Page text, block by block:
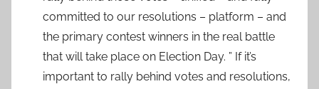
committed to our resolutions – platform – and
the primary contest winners in the real battle
that will take place on Election Day. ” If it’s
important to rally behind votes and resolutions,